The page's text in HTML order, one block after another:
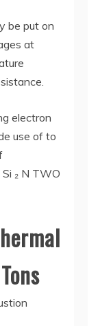
be put on
at
electron
use of to
₂ N TWO